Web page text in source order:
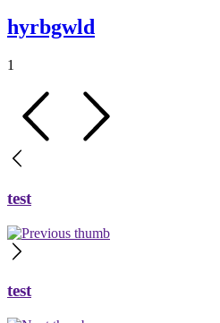
hyrbgwld
1
test
test